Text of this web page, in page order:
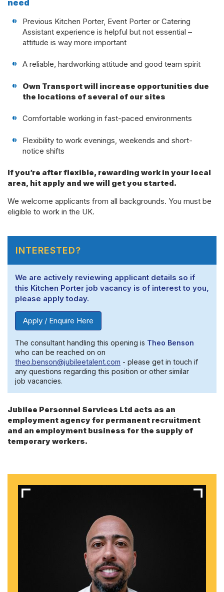
need
Previous Kitchen Porter, Event Porter or Catering
Assistant experience is helpful but not essential –
attitude is way more important
A reliable, hardworking attitude and good team spirit
Own Transport will increase opportunities due
the locations of several of our sites
Comfortable working in fast-paced environments
Flexibility to work evenings, weekends and short-
notice shifts
If you’re after flexible, rewarding work in your local
area, hit apply and we will get you started.
We welcome applicants from all backgrounds. You must be
eligible to work in the UK.
INTERESTED?
We are actively reviewing applicant details so if
this Kitchen Porter job vacancy is of interest to you,
please apply today.
Apply / Enquire Here
The consultant handling this opening is Theo Benson
who can be reached on on
theo.benson@jubileetalent.com - please get in touch if
any questions regarding this position or other similar
job vacancies.
Jubilee Personnel Services Ltd acts as an
employment agency for permanent recruitment
and an employment business for the supply of
temporary workers.